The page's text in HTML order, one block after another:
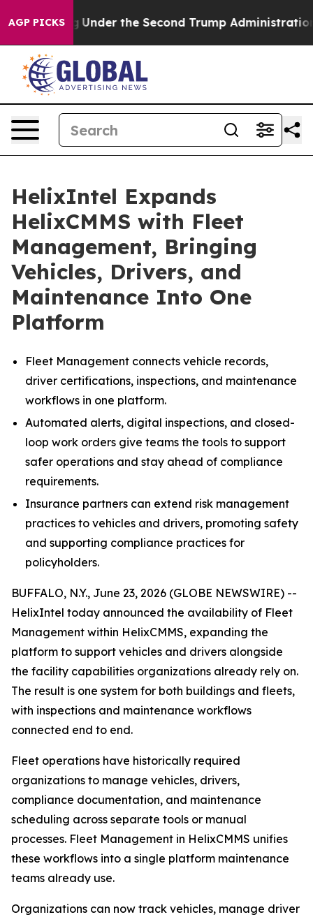
AGP PICKSUnder the Second Trump Administration,
HelixIntel Expands
HelixCMMS with Fleet
Management, Bringing
Vehicles, Drivers, and
Maintenance Into One
Platform
Fleet Management connects vehicle records,
driver certifications, inspections, and maintenance
workflows in one platform.
Automated alerts, digital inspections, and closed-
loop work orders give teams the tools to support
safer operations and stay ahead of compliance
requirements.
Insurance partners can extend risk management
practices to vehicles and drivers, promoting safety
and supporting compliance practices for
policyholders.
BUFFALO, N.Y., June 23, 2026 (GLOBE NEWSWIRE) --
HelixIntel today announced the availability of Fleet
Management within HelixCMMS, expanding the
platform to support vehicles and drivers alongside
the facility capabilities organizations already rely on.
The result is one system for both buildings and fleets,
with inspections and maintenance workflows
connected end to end.
Fleet operations have historically required
organizations to manage vehicles, drivers,
compliance documentation, and maintenance
scheduling across separate tools or manual
processes. Fleet Management in HelixCMMS unifies
these workflows into a single platform maintenance
teams already use.
Organizations can now track vehicles, manage driver